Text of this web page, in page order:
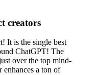
creators
It is the single best
ChatGPT! The
over the top mind-
enhances a ton of